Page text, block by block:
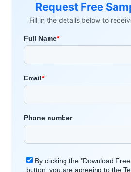
Request Free
Fill in the details below to